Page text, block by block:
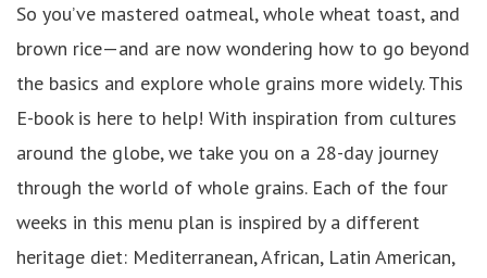
So you’ve mastered oatmeal, whole wheat toast, and
brown rice—and are now wondering how to go beyond
the basics and explore whole grains more widely. This
E-book is here to help! With inspiration from cultures
around the globe, we take you on a 28-day journey
through the world of whole grains. Each of the four
weeks in this menu plan is inspired by a different
heritage diet: Mediterranean, African, Latin American,